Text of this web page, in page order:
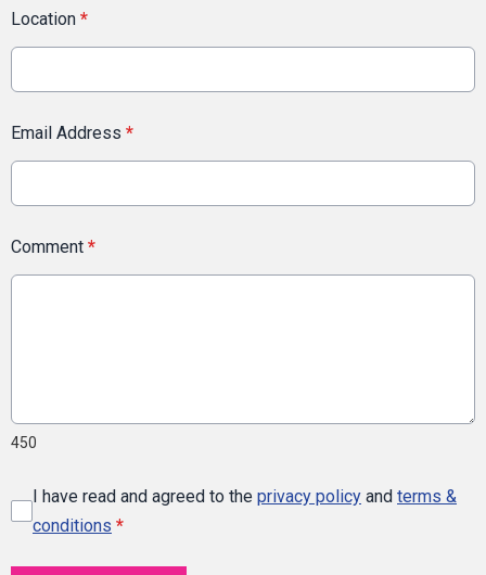
Location *
Email Address *
Comment *
450
I have read and agreed to the privacy policy and terms &
conditions *